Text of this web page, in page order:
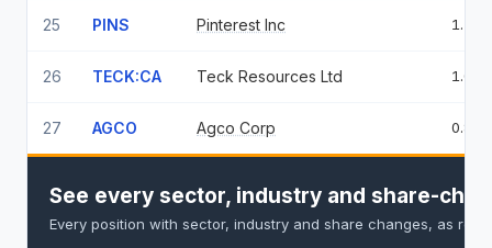
25 PINS Pinterest Inc
26 TECK:CA Teck Resources Ltd
27 AGCO Agco Corp
See every sector, industry and share-
Every position with sector, industry and share changes, as